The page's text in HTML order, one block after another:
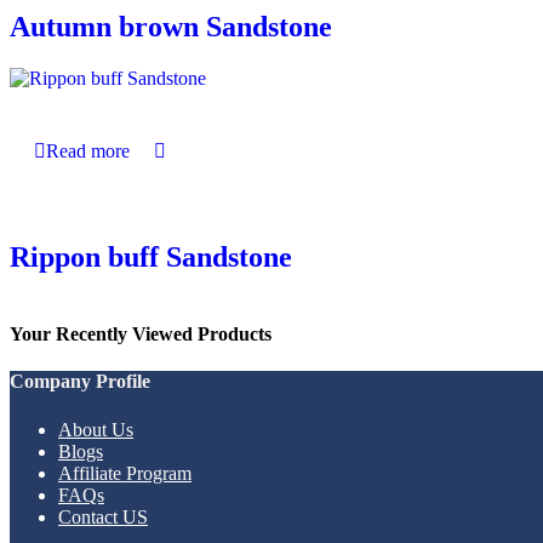
Autumn brown Sandstone
Read more
Rippon buff Sandstone
Your Recently Viewed Products
Company Profile
About Us
Blogs
Affiliate Program
FAQs
Contact US